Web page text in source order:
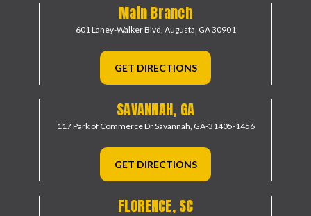
Main Branch
601 Laney-Walker Blvd, Augusta, GA 30901
GET DIRECTIONS
SAVANNAH, GA
117 Park of Commerce DrSavannah, GA-31405-1456
GET DIRECTIONS
FLORENCE, SC